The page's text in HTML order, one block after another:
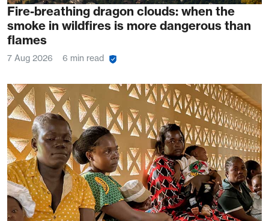
Fire-breathing dragon clouds: when the
smoke in wildfires is more dangerous than
flames
7 Aug 2026 6 min read